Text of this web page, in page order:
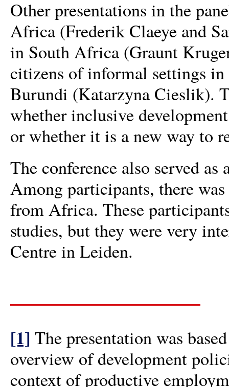
Other presentations in the
Africa (Frederik Claeye and
in South Africa (Graunt
citizens of informal settings in
Burundi (Katarzyna Cieslik).
whether inclusive
or whether it is a new way to
The conference also served
Among participants, there
from Africa. These
studies, but they were very
Centre in Leiden.
[1] The presentation was
overview of development
context of productive